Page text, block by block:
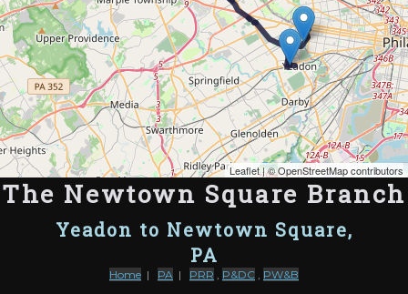
Leaflet| ©OpenStreetMap contributors
The Newtown Square Branch
Yeadon to Newtown Square,
PA
Home | PA | PRR , P&DC , PW&B